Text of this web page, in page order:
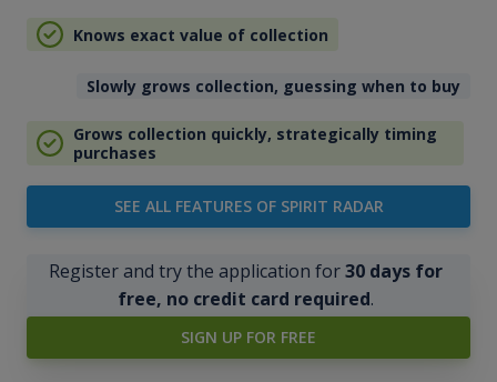
Knows exact value of collection
Slowly grows collection, guessing when to buy
Grows collection quickly, strategically timing
purchases
SEE ALL FEATURES OF SPIRIT RADAR
Register and try the application for30 days for
free, no credit card required.
SIGN UP FOR FREE